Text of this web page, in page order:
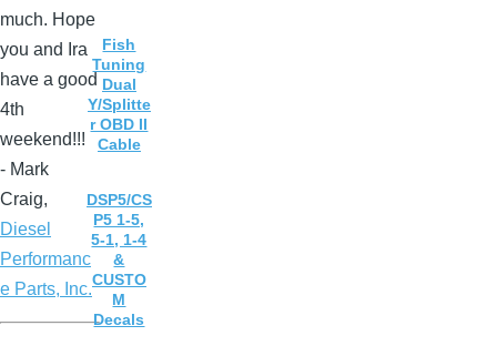
much. Hope
you and Ira
have a good
4th
weekend!!!
- Mark
Craig,
Diesel
Performanc
e Parts, Inc.
Fish
Tuning
Dual
Y/Splitte
r OBD II
Cable
DSP5/CS
P5 1-5,
5-1, 1-4
&
CUSTO
M
Decals